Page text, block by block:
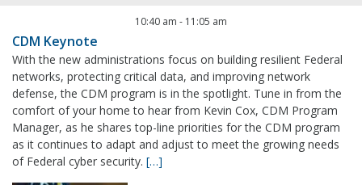
10:40 am - 11:05 am
CDM Keynote
With the new administrations focus on building resilient Federal
networks, protecting critical data, and improving network
defense, the CDM program is in the spotlight. Tune in from the
comfort of your home to hear from Kevin Cox, CDM Program
Manager, as he shares top-line priorities for the CDM program
as it continues to adapt and adjust to meet the growing needs
of Federal cyber security. […]